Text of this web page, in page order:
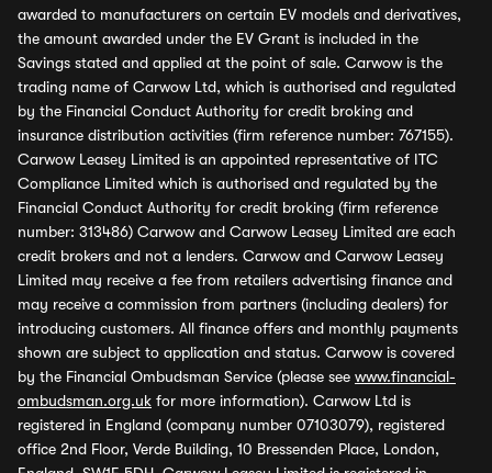
awarded to manufacturers on certain EV models and derivatives,
the amount awarded under the EV Grant is included in the
Savings stated and applied at the point of sale. Carwow is the
trading name of Carwow Ltd, which is authorised and regulated
by the Financial Conduct Authority for credit broking and
insurance distribution activities (firm reference number: 767155).
Carwow Leasey Limited is an appointed representative of ITC
Compliance Limited which is authorised and regulated by the
Financial Conduct Authority for credit broking (firm reference
number: 313486) Carwow and Carwow Leasey Limited are each
credit brokers and not a lenders. Carwow and Carwow Leasey
Limited may receive a fee from retailers advertising finance and
may receive a commission from partners (including dealers) for
introducing customers. All finance offers and monthly payments
shown are subject to application and status. Carwow is covered
by the Financial Ombudsman Service (please see www.financial-
ombudsman.org.uk for more information). Carwow Ltd is
registered in England (company number 07103079), registered
office 2nd Floor, Verde Building, 10 Bressenden Place, London,